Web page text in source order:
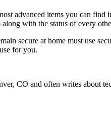
advanced items you can
along with the status of every
secure at home must use
for you.
CO and often writes about